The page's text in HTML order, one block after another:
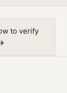
to verify